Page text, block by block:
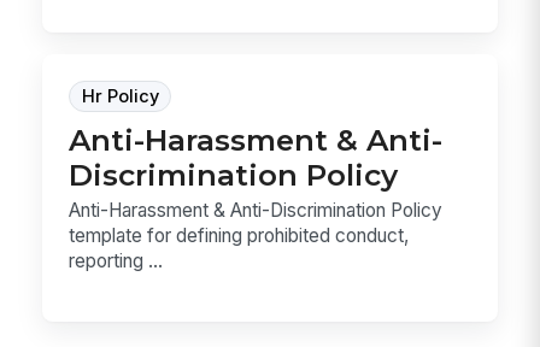
Hr Policy
Anti-Harassment & Anti-
Discrimination Policy
Anti-Harassment & Anti-Discrimination Policy
template for defining prohibited conduct,
reporting ...